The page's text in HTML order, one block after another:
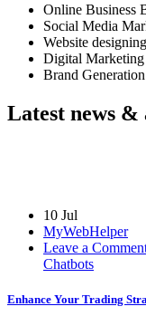
Online Business
Social Media
Website designing
Digital Marketing
Brand Generation
Latest news &
10 Jul
MyWebHelper
Leave a
Chatbots
Enhance Your Trading